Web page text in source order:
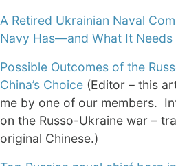
A Retired Ukrainian Naval
Navy Has—and What It Needs
Possible Outcomes of the
China’s Choice (Editor – this
me by one of our members.
on the Russo-Ukraine war –
original Chinese.)